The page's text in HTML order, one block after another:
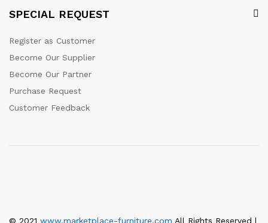
SPECIAL REQUEST
Register as Customer
Become Our Supplier
Become Our Partner
Purchase Request
Customer Feedback
© 2021 www.marketplace-furniture.com All Rights Reserved |